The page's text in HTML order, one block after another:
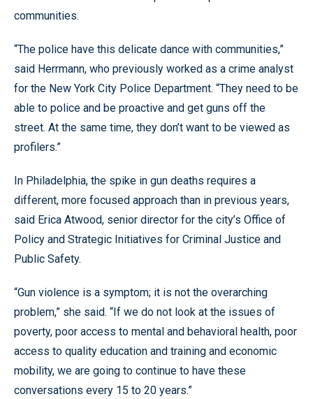
communities.
“The police have this delicate dance with communities,”
said Herrmann, who previously worked as a crime analyst
for the New York City Police Department. “They need to be
able to police and be proactive and get guns off the
street. At the same time, they don’t want to be viewed as
profilers.”
In Philadelphia, the spike in gun deaths requires a
different, more focused approach than in previous years,
said Erica Atwood, senior director for the city’s Office of
Policy and Strategic Initiatives for Criminal Justice and
Public Safety.
“Gun violence is a symptom; it is not the overarching
problem,” she said. “If we do not look at the issues of
poverty, poor access to mental and behavioral health, poor
access to quality education and training and economic
mobility, we are going to continue to have these
conversations every 15 to 20 years.”